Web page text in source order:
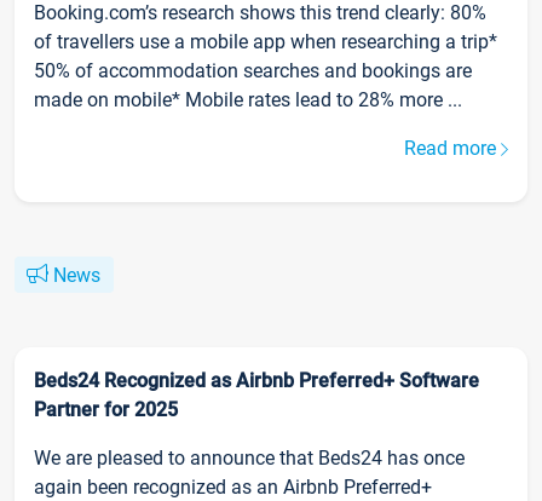
Booking.com’s research shows this trend clearly: 80%
of travellers use a mobile app when researching a trip*
50% of accommodation searches and bookings are
made on mobile* Mobile rates lead to 28% more ...
Read more
News
Beds24 Recognized as Airbnb Preferred+ Software
Partner for 2025
We are pleased to announce that Beds24 has once
again been recognized as an Airbnb Preferred+